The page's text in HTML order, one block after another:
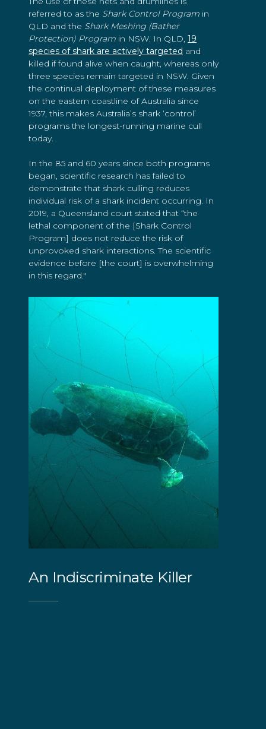
referred to as the Shark Control Program in
QLD and the Shark Meshing (Bather
Protection) Program in NSW. In QLD, 19
species of shark are actively targeted and
killed if found alive when caught, whereas only
three species remain targeted in NSW. Given
the continual deployment of these measures
on the eastern coastline of Australia since
1937, this makes Australia’s shark ‘control’
programs the longest-running marine cull
today.
In the 85 and 60 years since both programs
began, scientific research has failed to
demonstrate that shark culling reduces
individual risk of a shark incident occurring. In
2019, a Queensland court stated that “the
lethal component of the [Shark Control
Program] does not reduce the risk of
unprovoked shark interactions. The scientific
evidence before [the court] is overwhelming
in this regard."
An Indiscriminate Killer